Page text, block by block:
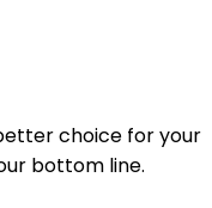
choice for your
bottom line.